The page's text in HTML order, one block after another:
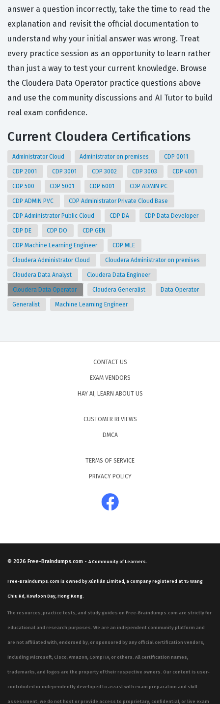
answer a question incorrectly, take the time to read the
explanation and revisit the official documentation to
understand why your initial answer was wrong. Treat
every practice session as an opportunity to learn rather
than just a way to test your current knowledge. Browse
the Cloudera Data Operator practice questions above
and use the community discussions and AI Tutor to build
real exam confidence.
Current Cloudera Certifications
Administrator Cloud Administrator on premises CDP 0011
CDP 2001 CDP 3001 CDP 3002 CDP 3003 CDP 4001
CDP 500 CDP 5001 CDP 6001 CDP ADMIN PC
CDP ADMIN PVC CDP Administrator Private Cloud Base
CDP Administrator Public Cloud CDP DA CDP Data Developer
CDP DE CDP DO CDP GEN
CDP Machine Learning Engineer CDP MLE
Cloudera Administrator Cloud Cloudera Administrator on premises
Cloudera Data Analyst Cloudera Data Engineer
Cloudera Data Operator Cloudera Generalist Data Operator
Generalist Machine Learning Engineer
CONTACT US
EXAM VENDORS
HAY AI, LEARN ABOUT US
CUSTOMER REVIEWS
DMCA
TERMS OF SERVICE
PRIVACY POLICY
© 2026 Free-Braindumps.com - A Community of Learners.
Free-Braindumps.com is owned by Xùnliàn Limited, a company registered at 15 Wang
Chiu Rd, Kowloon Bay, Hong Kong.
The resources, practice tests, and study guides on Free-Braindumps.com are strictly for
educational and research purposes. We are an independent community platform and
are not affiliated with, endorsed by, or sponsored by any official certification vendors,
including Microsoft, Cisco, Amazon, CompTIA, or others. All certification names,
trademarks, and logos are the property of their respective owners. Our content is user-
contributed or independently developed to assist with exam preparation and skill
assessment; we do not host or provide access to proprietary, confidential, or live exam